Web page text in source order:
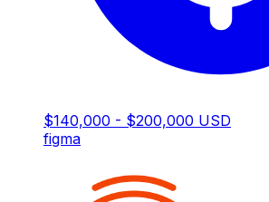
$140,000 - $200,000 USD
figma